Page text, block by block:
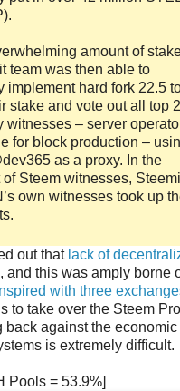
amount of
team was then able to
implement hard fork 22.5
stake and vote out all top
witnesses – server
for block production –
as a proxy. In the
of Steem witnesses,
own witnesses took up
out that lack of
and this was amply borne
with three
to take over the Steem
back against the economic
is extremely difficult.
Pools = 53.9%]